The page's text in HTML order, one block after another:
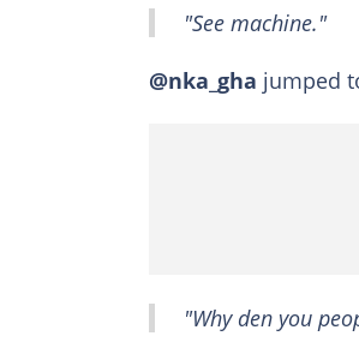
"See machine."
@nka_gha jumped
"Why den you